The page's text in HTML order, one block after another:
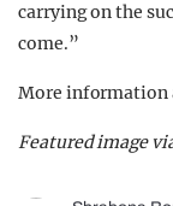
carrying on the
come.”
More information
Featured image